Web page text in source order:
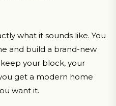
what it sounds like. You
and build a brand-new
your block, your
get a modern home
want it.